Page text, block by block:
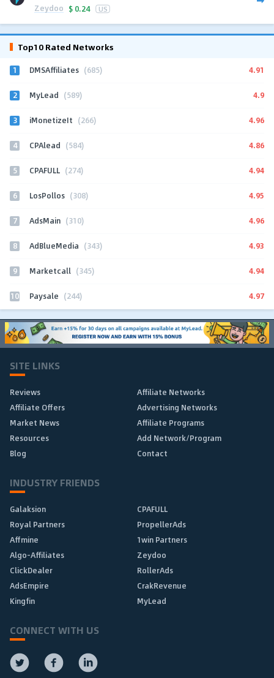
Zeydoo $ 0.24 US
Top10 Rated Networks
1 DMSAffiliates (685) 4.91
2 MyLead (589) 4.9
3 iMonetizeIt (266) 4.96
4 CPAlead (584) 4.86
5 CPAFULL (274) 4.94
6 LosPollos (308) 4.95
7 AdsMain (310) 4.96
8 AdBlueMedia (343) 4.93
9 Marketcall (345) 4.94
10 Paysale (244) 4.97
SITE LINKS
Reviews
Affiliate Networks
Affiliate Offers
Advertising Networks
Market News
Affiliate Programs
Resources
Add Network/Program
Blog
Contact
INDUSTRY FRIENDS
Galaksion
CPAFULL
Royal Partners
PropellerAds
Affmine
1win Partners
Algo-Affiliates
Zeydoo
ClickDealer
RollerAds
AdsEmpire
CrakRevenue
Kingfin
MyLead
CONNECT WITH US